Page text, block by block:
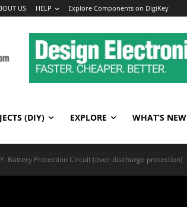
US HELP Explore Components on DigiKey
(DIY) EXPLORE WHAT’S NEW
Battery Protection Circuit (over-discharge protection)